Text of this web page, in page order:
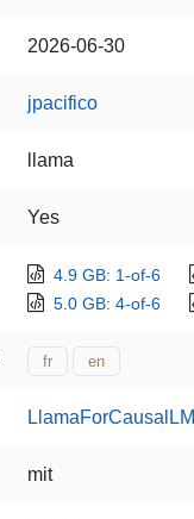
2026-06-30
jpacifico
llama
Yes
4.9 GB: 1-of-6
5.0 GB: 4-of-6
fr en
LlamaForCausalLM
mit